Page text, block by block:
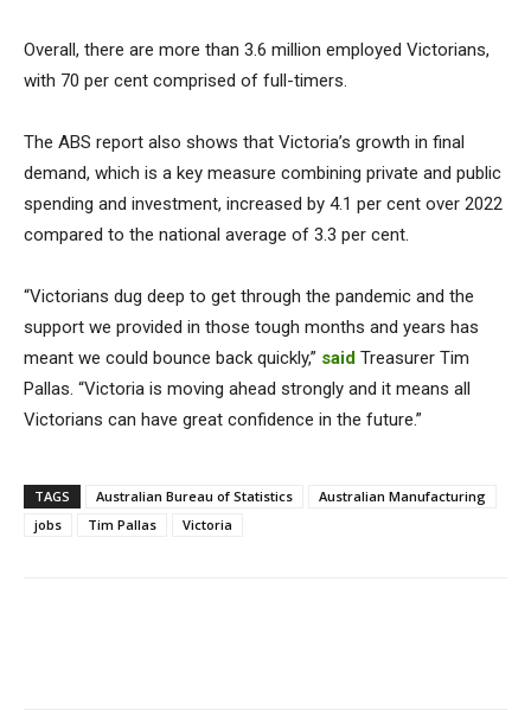
Overall, there are more than 3.6 million employed Victorians,
with 70 per cent comprised of full-timers.
The ABS report also shows that Victoria’s growth in final
demand, which is a key measure combining private and public
spending and investment, increased by 4.1 per cent over 2022
compared to the national average of 3.3 per cent.
“Victorians dug deep to get through the pandemic and the
support we provided in those tough months and years has
meant we could bounce back quickly,” said Treasurer Tim
Pallas. “Victoria is moving ahead strongly and it means all
Victorians can have great confidence in the future.”
TAGS Australian Bureau of Statistics
Australian Manufacturing
jobs
Tim Pallas Victoria